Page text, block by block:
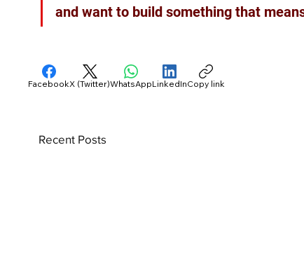
and want to build something that
FacebookX (Twitter)WhatsAppLinkedInCopy link
Recent Posts